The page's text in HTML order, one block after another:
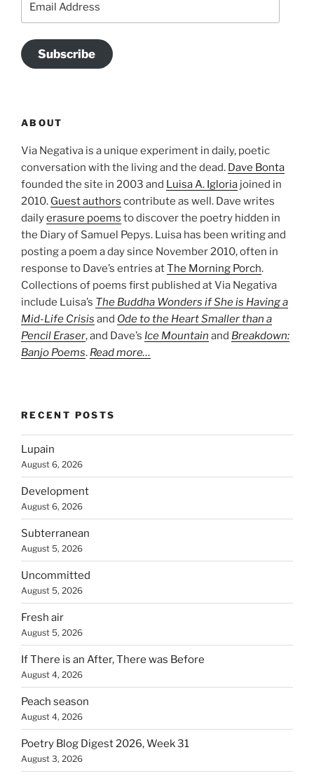
Address
Subscribe
ABOUT
Via Negativa is a unique experiment in daily, poetic
conversation with the living and the dead. Dave Bonta
founded the site in 2003 and Luisa A. Igloria joined in
2010. Guest authors contribute as well. Dave writes
dailyerasure poems to discover the poetry hidden in
the Diary of Samuel Pepys. Luisa has been writing and
posting a poem a day since November 2010, often in
response to Dave’s entries atThe Morning Porch.
Collections of poems first published at Via Negativa
include Luisa’s The Buddha Wonders if She is Having a
Mid-Life Crisis and Ode to the Heart Smaller than a
Pencil Eraser, and Dave’s Ice Mountain and Breakdown:
Banjo Poems. Read more…
RECENT POSTS
Lupain
August 6, 2026
Development
August 6, 2026
Subterranean
August 5, 2026
Uncommitted
August 5, 2026
Fresh air
August 5, 2026
If There is an After, There was Before
August 4, 2026
Peach season
August 4, 2026
Poetry Blog Digest 2026, Week 31
August 3, 2026